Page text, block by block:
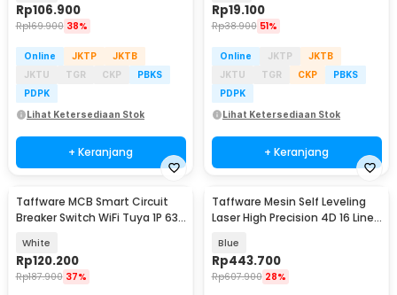
Rp106.900
Rp169.900 38%
Online JKTP
JKTB
JKTU
TGR CKP
PBKS
PDPK
Lihat Ketersediaan Stok
+ Keranjang
Rp19.100
Rp38.900 51%
Online JKTP
JKTB
JKTU
TGR CKP
PBKS
PDPK
Lihat Ketersediaan Stok
+ Keranjang
Taffware MCB Smart Circuit
Breaker Switch WiFi Tuya 1P 63A
White
Rp120.200
Rp187.900 37%
Taffware Mesin Self Leveling
Laser High Precision 4D 16 Line
Blue
Rp443.700
Rp607.900 28%